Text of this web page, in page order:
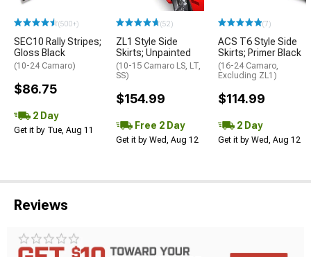
(500+)
SEC10 Rally Stripes;
Gloss Black
(10-24 Camaro)
$86.75
2 Day
Get it by Tue, Aug 11
(52)
ZL1 Style Side
Skirts; Unpainted
(10-15 Camaro LS, LT,
SS)
$154.99
Free 2 Day
Get it by Wed, Aug 12
(7)
ACS T6 Style Side
Skirts; Primer Black
(16-24 Camaro,
Excluding ZL1)
$114.99
2 Day
Get it by Wed, Aug 12
Reviews